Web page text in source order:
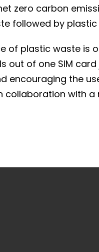
zero carbon
followed by
of plastic waste is
out of one SIM
encouraging the
collaboration with